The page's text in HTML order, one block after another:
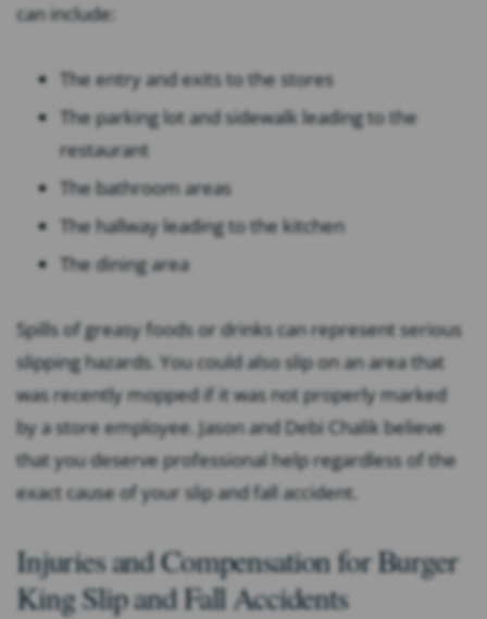
can include:
The entry and exits to the stores
The parking lot and sidewalk leading to the
restaurant
The bathroom areas
The hallway leading to the kitchen
The dining area
Spills of greasy foods or drinks can represent serious
slipping hazards. You could also slip on an area that
was recently mopped if it was not properly marked
by a store employee. Jason and Debi Chalik believe
that you deserve professional help regardless of the
exact cause of your slip and fall accident.
Injuries and Compensation for Burger
King Slip and Fall Accidents